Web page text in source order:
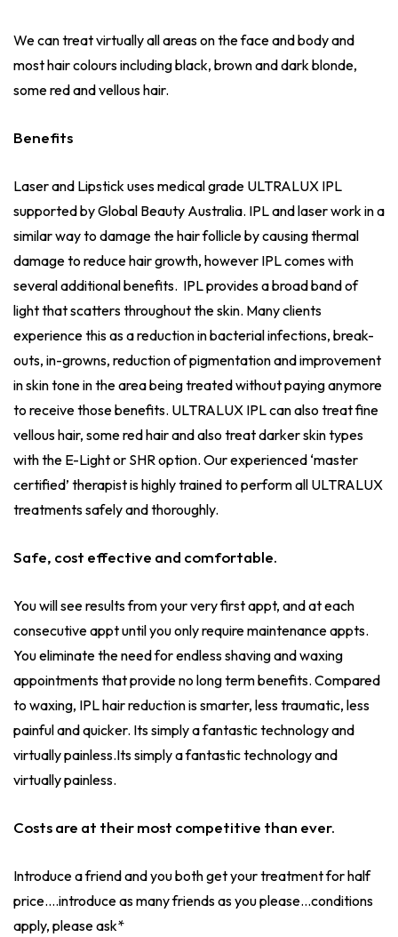
We can treat virtually all areas on the face and body and
most hair colours including black, brown and dark blonde,
some red and vellous hair.
Benefits
Laser and Lipstick uses medical grade ULTRALUX IPL
supported by Global Beauty Australia. IPL and laser work in a
similar way to damage the hair follicle by causing thermal
damage to reduce hair growth, however IPL comes with
several additional benefits. IPL provides a broad band of
light that scatters throughout the skin. Many clients
experience this as a reduction in bacterial infections, break-
outs, in-growns, reduction of pigmentation and improvement
in skin tone in the area being treated without paying anymore
to receive those benefits. ULTRALUX IPL can also treat fine
vellous hair, some red hair and also treat darker skin types
with the E-Light or SHR option. Our experienced ‘master
certified’ therapist is highly trained to perform all ULTRALUX
treatments safely and thoroughly.
Safe, cost effective and comfortable.
You will see results from your very first appt, and at each
consecutive appt until you only require maintenance appts.
You eliminate the need for endless shaving and waxing
appointments that provide no long term benefits. Compared
to waxing, IPL hair reduction is smarter, less traumatic, less
painful and quicker. Its simply a fantastic technology and
virtually painless.Its simply a fantastic technology and
virtually painless.
Costs are at their most competitive than ever.
Introduce a friend and you both get your treatment for half
price....introduce as many friends as you please...conditions
apply, please ask*